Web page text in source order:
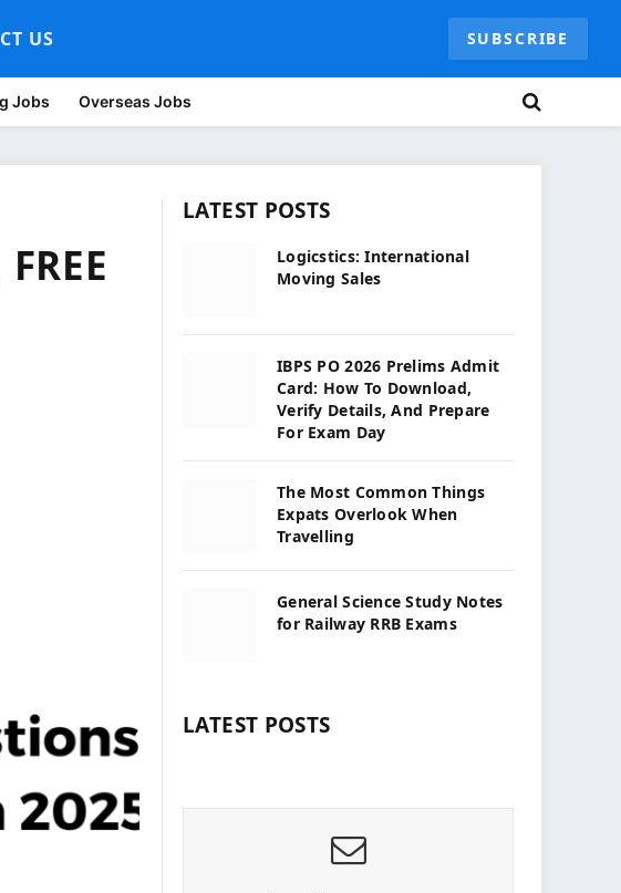
US SUBSCRIBE
Jobs Overseas Jobs
LATEST POSTS
Logicstics: International
Moving Sales
IBPS PO 2026 Prelims Admit
Card: How To Download,
Verify Details, And Prepare
For Exam Day
The Most Common Things
Expats Overlook When
Travelling
General Science Study Notes
for Railway RRB Exams
LATEST POSTS